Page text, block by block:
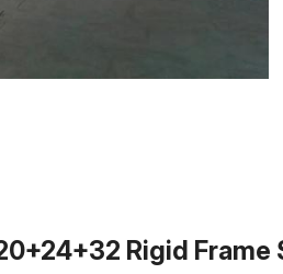
Rigid